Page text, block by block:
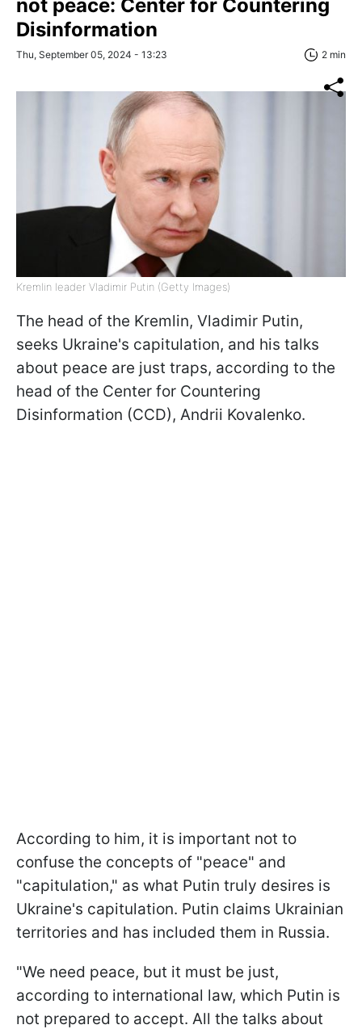
not peace: Center for Countering
Disinformation
Thu, September 05, 2024 - 13:23 2 min
Kremlin leader Vladimir Putin (Getty Images)
The head of the Kremlin, Vladimir Putin,
seeks Ukraine's capitulation, and his talks
about peace are just traps, according to the
head of the Center for Countering
Disinformation (CCD), Andrii Kovalenko.
According to him, it is important not to
confuse the concepts of "peace" and
"capitulation," as what Putin truly desires is
Ukraine's capitulation. Putin claims Ukrainian
territories and has included them in Russia.
"We need peace, but it must be just,
according to international law, which Putin is
not prepared to accept. All the talks about